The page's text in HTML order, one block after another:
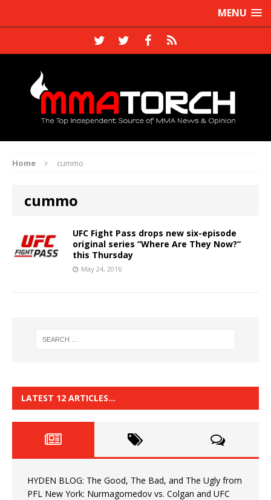
MENU
Home cummo
cummo
UFC Fight Pass drops new six-episode
original series “Where Are They Now?”
this Thursday
May 24, 2016
LATEST 12 ARTICLES…
HYDEN BLOG: The Good, The Bad, and The Ugly from
PFL New York: Nurmagomedov vs. Colgan and UFC